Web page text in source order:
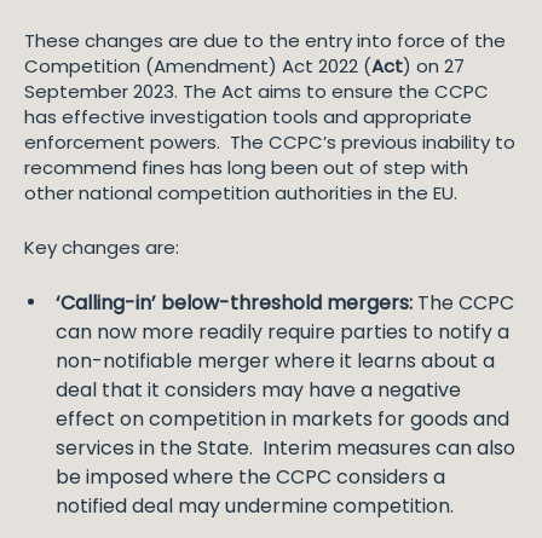
These changes are due to the entry into force of the
Competition (Amendment) Act 2022 (Act) on 27
September 2023. The Act aims to ensure the CCPC
has effective investigation tools and appropriate
enforcement powers. The CCPC’s previous inability to
recommend fines has long been out of step with
other national competition authorities in the EU.
Key changes are:
‘Calling-in’ below-threshold mergers: The CCPC
can now more readily require parties to notify a
non-notifiable merger where it learns about a
deal that it considers may have a negative
effect on competition in markets for goods and
services in the State. Interim measures can also
be imposed where the CCPC considers a
notified deal may undermine competition.